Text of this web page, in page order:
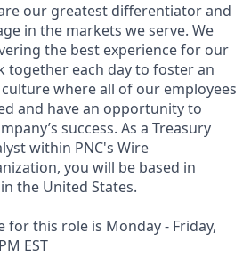
our greatest differentiator and
in the markets we serve. We
the best experience for our
together each day to foster an
where all of our employees
and have an opportunity to
success. As a Treasury
within PNC's Wire
you will be based in
the United States.
for this role is Monday - Friday,
EST